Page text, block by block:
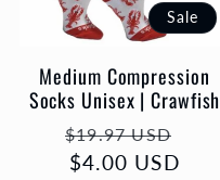
Sale
Medium Compression
Socks Unisex | Crawfish
Regular
price
$19.97 USD
$4.00 USD